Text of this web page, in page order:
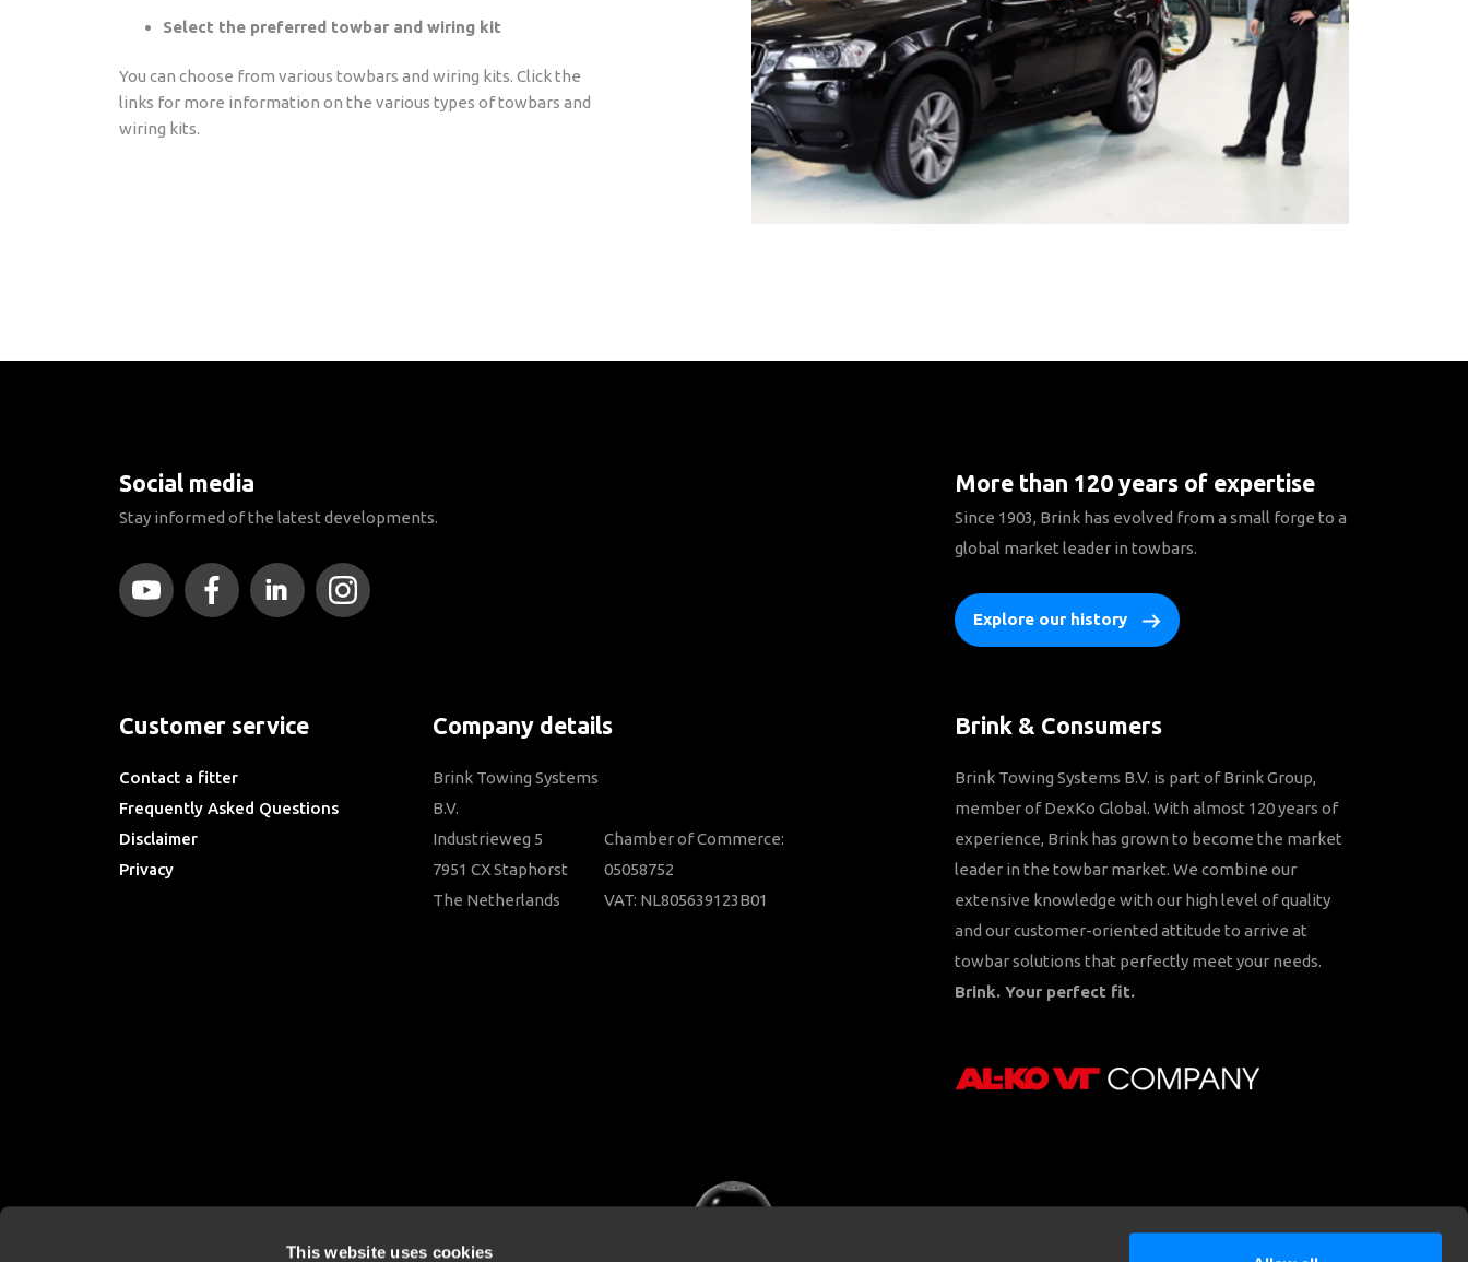
This website uses cookies
Select the preferred towbar and wiring kit
You can choose from various towbars and wiring kits. Click the
links for more information on the various types of towbars and
wiring kits.
Social media
Stay informed of the latest developments.
More than 120 years of expertise
Since 1903, Brink has evolved from a small forge to a
global market leader in towbars.
Explore our history
Customer service
Contact a fitter
Frequently Asked Questions
Disclaimer
Privacy
Company details
Brink Towing Systems
B.V.
Industrieweg 5
7951 CX Staphorst
The Netherlands
Chamber of Commerce:
05058752
VAT: NL805639123B01
Brink & Consumers
Brink Towing Systems B.V. is part of Brink Group,
member of DexKo Global. With almost 120 years of
experience, Brink has grown to become the market
leader in the towbar market. We combine our
extensive knowledge with our high level of quality
and our customer-oriented attitude to arrive at
towbar solutions that perfectly meet your needs.
Brink. Your perfect fit.